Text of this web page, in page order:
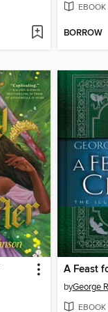
EBOOK
BORROW
A Feast
byGeorge
EBOOK